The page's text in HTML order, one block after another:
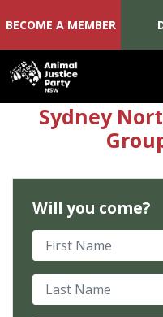
Skip navigation
BECOME A MEMBER
Sydney
Will you come?
First Name
Last Name